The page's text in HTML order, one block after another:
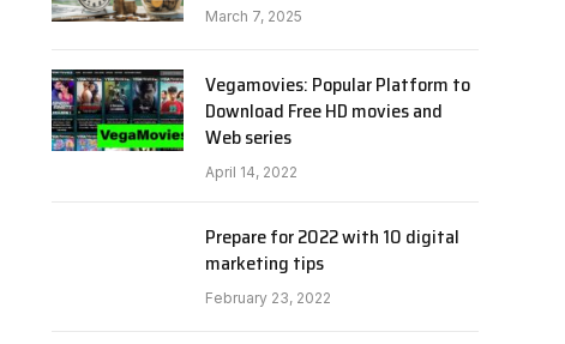
March 7, 2025
Vegamovies: Popular Platform to
Download Free HD movies and
Web series
April 14, 2022
Prepare for 2022 with 10 digital
marketing tips
February 23, 2022